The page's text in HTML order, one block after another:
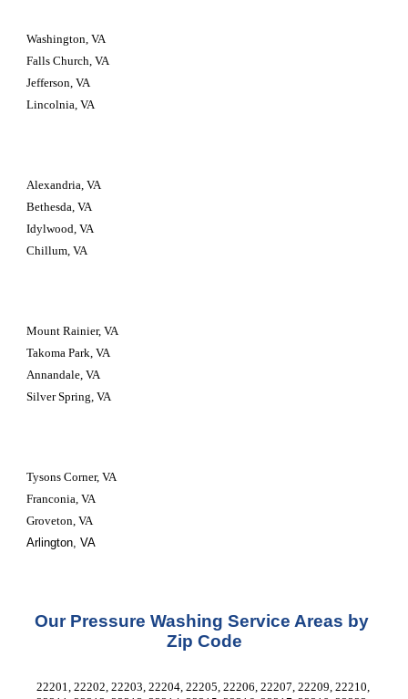
Washington, VA
Falls Church, VA
Jefferson, VA
Lincolnia, VA
Alexandria, VA
Bethesda, VA
Idylwood, VA
Chillum, VA
Mount Rainier, VA
Takoma Park, VA
Annandale, VA
Silver Spring, VA
Tysons Corner, VA
Franconia, VA
Groveton, VA
Arlington, VA
Our Pressure Washing Service Areas by
Zip Code
22201, 22202, 22203, 22204, 22205, 22206, 22207, 22209, 22210,